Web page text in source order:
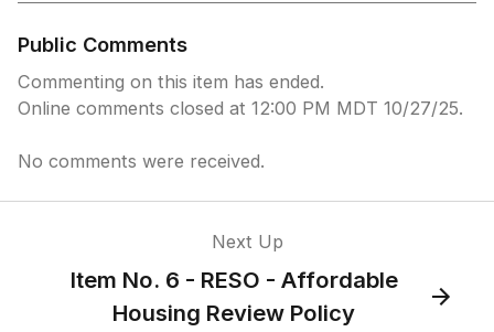
Public Comments
Commenting on this item has ended.
Online comments closed at 12:00 PM MDT 10/27/25.
No comments were received.
Next Up
Item No. 6 - RESO - Affordable
Housing Review Policy